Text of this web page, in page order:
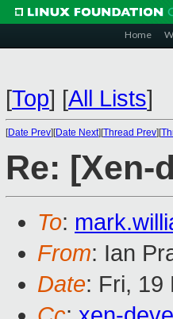
Home
[Top] [All Lists]
[Date Prev][Date Next][Thread Prev][
Re: [Xen-
To:
From: Ian
Date: Fri, 19